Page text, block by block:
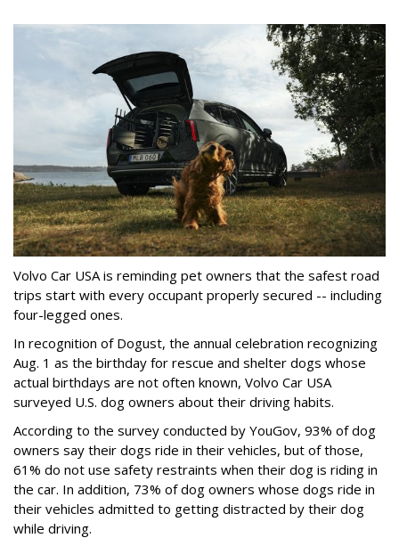
Volvo Car USA is reminding pet owners that the safest road
trips start with every occupant properly secured -- including
four-legged ones.
In recognition of Dogust, the annual celebration recognizing
Aug. 1 as the birthday for rescue and shelter dogs whose
actual birthdays are not often known, Volvo Car USA
surveyed U.S. dog owners about their driving habits.
According to the survey conducted by YouGov, 93% of dog
owners say their dogs ride in their vehicles, but of those,
61% do not use safety restraints when their dog is riding in
the car. In addition, 73% of dog owners whose dogs ride in
their vehicles admitted to getting distracted by their dog
while driving.